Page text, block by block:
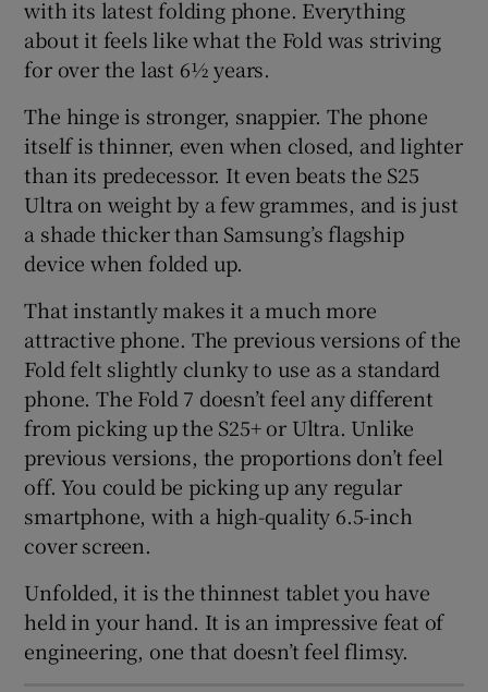
Show Sponsored sub sections
with its latest folding phone. Everything
about it feels like what the Fold was striving
for over the last 6½ years.
The hinge is stronger, snappier. The phone
itself is thinner, even when closed, and lighter
than its predecessor. It even beats the S25
Ultra on weight by a few grammes, and is just
a shade thicker than Samsung’s flagship
device when folded up.
That instantly makes it a much more
attractive phone. The previous versions of the
Fold felt slightly clunky to use as a standard
phone. The Fold 7 doesn’t feel any different
from picking up the S25+ or Ultra. Unlike
previous versions, the proportions don’t feel
off. You could be picking up any regular
smartphone, with a high-quality 6.5-inch
cover screen.
Unfolded, it is the thinnest tablet you have
held in your hand. It is an impressive feat of
engineering, one that doesn’t feel flimsy.